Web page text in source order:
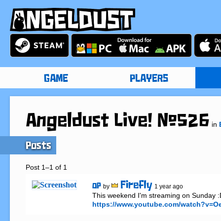
GAME PLAYERS
Angeldust Live! #526 in
Posts
Post 1–1 of 1
OP by Firefly 1 year ago
https://www.youtube.com/